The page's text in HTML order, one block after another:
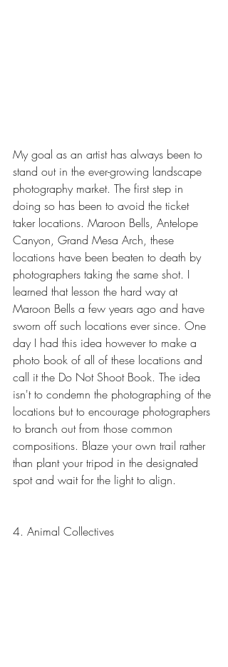
My goal as an artist has always been to
stand out in the ever-growing landscape
photography market. The first step in
doing so has been to avoid the ticket
taker locations. Maroon Bells, Antelope
Canyon, Grand Mesa Arch, these
locations have been beaten to death by
photographers taking the same shot. I
learned that lesson the hard way at
Maroon Bells a few years ago and have
sworn off such locations ever since. One
day I had this idea however to make a
photo book of all of these locations and
call it the Do Not Shoot Book. The idea
isn't to condemn the photographing of the
locations but to encourage photographers
to branch out from those common
compositions. Blaze your own trail rather
than plant your tripod in the designated
spot and wait for the light to align.
4. Animal Collectives